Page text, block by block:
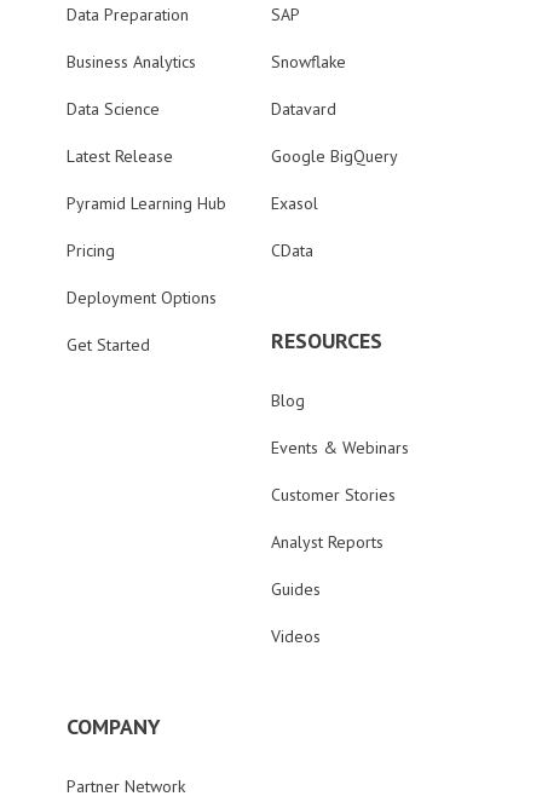
Data Preparation
Business Analytics
Data Science
Latest Release
Pyramid Learning Hub
Pricing
Deployment Options
Get Started
SAP
Snowflake
Datavard
Google BigQuery
Exasol
CData
RESOURCES
Blog
Events & Webinars
Customer Stories
Analyst Reports
Guides
Videos
COMPANY
Partner Network